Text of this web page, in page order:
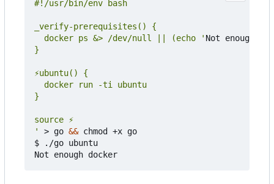
  docker ps &> /dev/null || (echo '
Not enough
'
> go && chmod +x go
$ ./go ubuntu